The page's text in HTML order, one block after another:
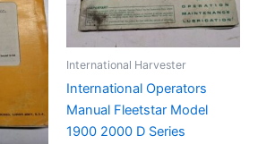
International Harvester
International Operators
Manual Fleetstar Model
1900 2000 D Series